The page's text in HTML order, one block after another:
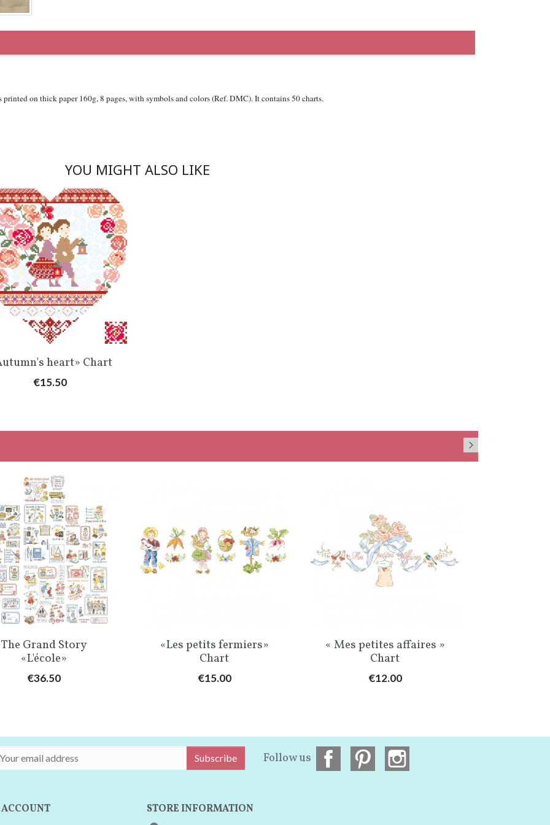
on thick paper 160g, 8 pages, with symbols and colors (Ref. DMC). It contains 50 charts.
YOU MIGHT ALSO LIKE
Quick view
heart» Chart
Price
€15.50
Quick view
The Grand Story
«L'école»
Price
€36.50
Quick view
«Les petits fermiers»
Chart
Price
€15.00
Quick view
« Mes petites affaires »
Chart
Price
€12.00
Subscribe Follow us
STORE INFORMATION